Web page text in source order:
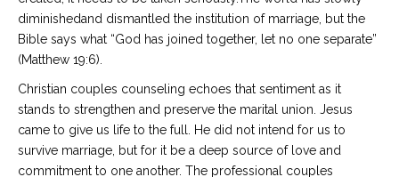
diminishedand dismantled the institution of marriage, but the
Bible says what “God has joined together, let no one separate”
(Matthew 19:6).
Christian couples counseling echoes that sentiment as it
stands to strengthen and preserve the marital union. Jesus
came to give us life to the full. He did not intend for us to
survive marriage, but for it be a deep source of love and
commitment to one another. The professional couples